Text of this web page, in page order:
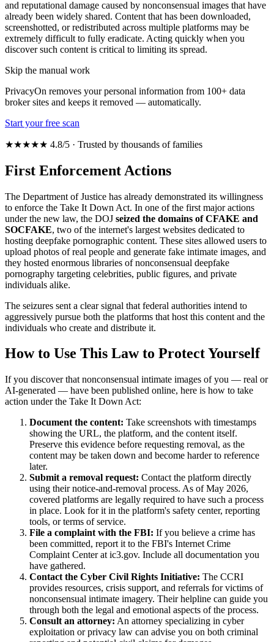
and reputational damage caused by nonconsensual images that have
already been widely shared. Content that has been downloaded,
screenshotted, or redistributed across multiple platforms may be
extremely difficult to fully eradicate. Acting quickly when you
discover such content is critical to limiting its spread.
Skip the manual work
PrivacyOn removes your personal information from 100+ data
broker sites and keeps it removed — automatically.
Start your free scan
★★★★★ 4.8/5 · Trusted by thousands of families
First Enforcement Actions
The Department of Justice has already demonstrated its willingness
to enforce the Take It Down Act. In one of the first major actions
under the new law, the DOJ seized the domains of CFAKE and
SOCFAKE, two of the internet's largest websites dedicated to
hosting deepfake pornographic content. These sites allowed users to
upload photos of real people and generate fake intimate images, and
they hosted enormous libraries of nonconsensual deepfake
pornography targeting celebrities, public figures, and private
individuals alike.
The seizures sent a clear signal that federal authorities intend to
aggressively pursue both the platforms that host this content and the
individuals who create and distribute it.
How to Use This Law to Protect Yourself
If you discover that nonconsensual intimate images of you — real or
AI-generated — have been published online, here is how to take
action under the Take It Down Act:
Document the content: Take screenshots with timestamps
showing the URL, the platform, and the content itself.
Preserve this evidence before requesting removal, as the
content may be taken down and become harder to reference
later.
Submit a removal request: Contact the platform directly
using their notice-and-removal process. As of May 2026,
covered platforms are legally required to have such a process
in place. Look for it in the platform's safety center, reporting
tools, or terms of service.
File a complaint with the FBI: If you believe a crime has
been committed, report it to the FBI's Internet Crime
Complaint Center at ic3.gov. Include all documentation you
have gathered.
Contact the Cyber Civil Rights Initiative: The CCRI
provides resources, crisis support, and referrals for victims of
nonconsensual intimate imagery. Their helpline can guide you
through both the legal and emotional aspects of the process.
Consult an attorney: An attorney specializing in cyber
exploitation or privacy law can advise you on both criminal